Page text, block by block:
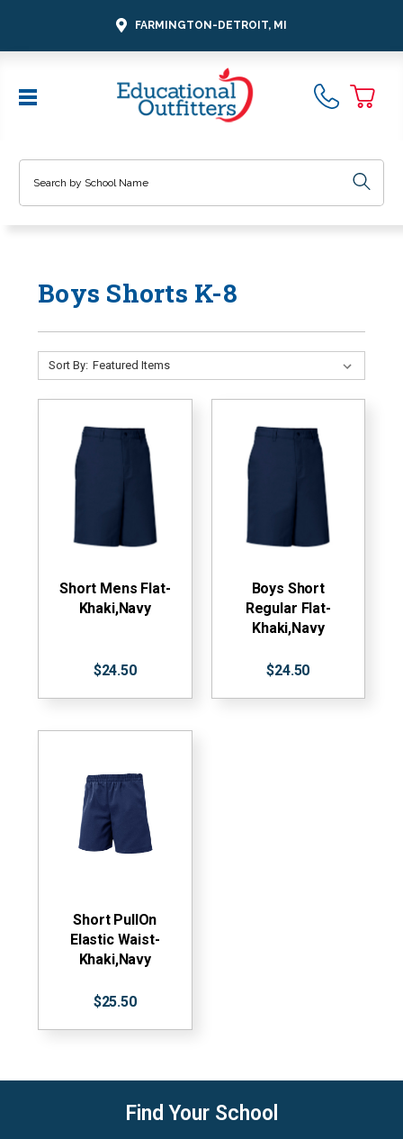
FARMINGTON-DETROIT, MI
Boys Shorts K-8
Sort By:
Short Mens Flat-
Khaki,Navy
$24.50
Boys Short
Regular Flat-
Khaki,Navy
$24.50
Short PullOn
Elastic Waist-
Khaki,Navy
$25.50
Find Your School